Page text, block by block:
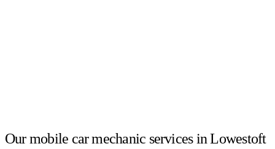
Our mobile car mechanic services in Lowestoft